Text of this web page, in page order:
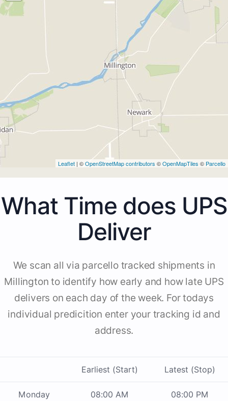
Leaflet | ©OpenStreetMap contributors ©OpenMapTiles © Parcello
What Time does UPS
Deliver
We scan all via parcello tracked shipments in
Millington to identify how early and how late UPS
delivers on each day of the week. For todays
individual predicition enter your tracking id and
address.
Earliest (Start) Latest (Stop)
Monday 08:00 AM 08:00 PM